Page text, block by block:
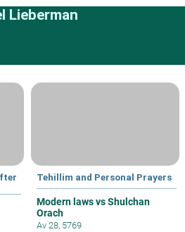
Lieberman
Tehillim and Personal Prayers
Modern laws vs Shulchan
Orach
Av 28, 5769